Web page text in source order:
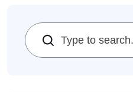
Search